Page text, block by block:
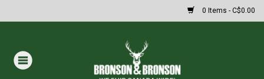
0 Items - C$0.00
Home